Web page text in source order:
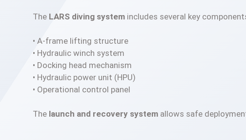
The LARS diving system includes several key
• A-frame lifting structure
• Hydraulic winch system
• Docking head mechanism
• Hydraulic power unit (HPU)
• Operational control panel
The launch and recovery system allows safe